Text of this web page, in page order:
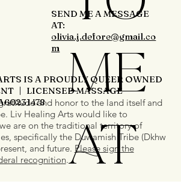
and honor to the land itself and
Liv Healing Arts would like to
are on the traditional territory of
specifically the Duwamish Tribe (Dkhw
and future. Please sign the
recognition.
IS A PROUDLY QUEER OWNED
| LICENSED MASSAGE
SEND ME A MESSAGE
AT:
olivia.j.defore@gmail.co
m
ME
AT